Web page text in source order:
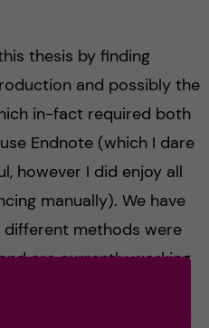
thesis by finding
and possibly the
in-fact required both
Endnote (which I dare
however I did enjoy all
manually). We have
methods were
are currently working
eating and diet diversity
this has involved